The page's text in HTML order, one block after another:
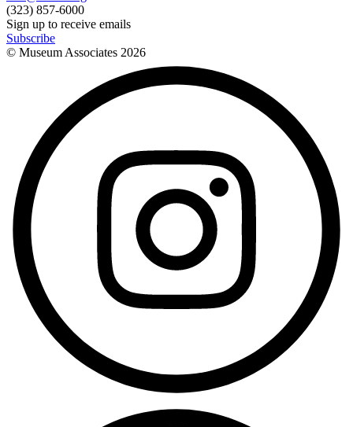
(323) 857-6000
Sign up to receive emails
Subscribe
© Museum Associates 2026